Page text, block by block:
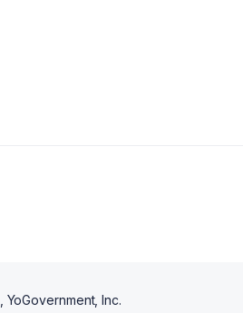
, YoGovernment, Inc.